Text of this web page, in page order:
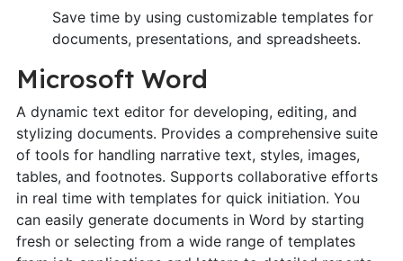
Save time by using customizable templates for
documents, presentations, and spreadsheets.
Microsoft Word
A dynamic text editor for developing, editing, and
stylizing documents. Provides a comprehensive suite
of tools for handling narrative text, styles, images,
tables, and footnotes. Supports collaborative efforts
in real time with templates for quick initiation. You
can easily generate documents in Word by starting
fresh or selecting from a wide range of templates